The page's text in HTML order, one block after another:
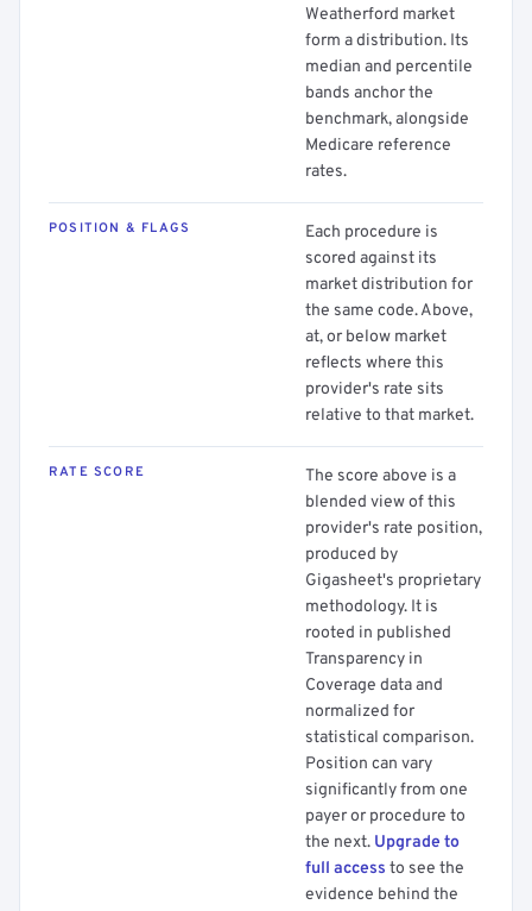
Weatherford market
form a distribution. Its
median and percentile
bands anchor the
benchmark, alongside
Medicare reference
rates.
POSITION & FLAGS
Each procedure is
scored against its
market distribution for
the same code. Above,
at, or below market
reflects where this
provider's rate sits
relative to that market.
RATE SCORE
The score above is a
blended view of this
provider's rate position,
produced by
Gigasheet's proprietary
methodology. It is
rooted in published
Transparency in
Coverage data and
normalized for
statistical comparison.
Position can vary
significantly from one
payer or procedure to
the next. Upgrade to
full access to see the
evidence behind the